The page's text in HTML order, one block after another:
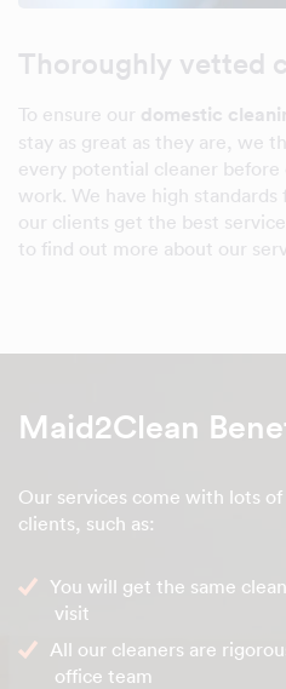
Thoroughly vetted
To ensure our domestic
stay as great as they are, we
every potential cleaner
work. We have high
our clients get the best
to find out more about our
Maid2Clean
Our services come with lots
clients, such as:
You will get the same
visit
All our cleaners are
office team